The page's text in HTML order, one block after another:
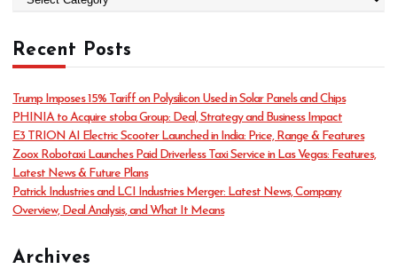
e
g
r
i
e
s
Recent Posts
Trump Imposes 15% Tariff on Polysilicon Used in Solar Panels and Chips
PHINIA to Acquire stoba Group: Deal, Strategy and Business Impact
E3 TRION AI Electric Scooter Launched in India: Price, Range & Features
Zoox Robotaxi Launches Paid Driverless Taxi Service in Las Vegas: Features,
Latest News & Future Plans
Patrick Industries and LCI Industries Merger: Latest News, Company
Overview, Deal Analysis, and What It Means
Archives